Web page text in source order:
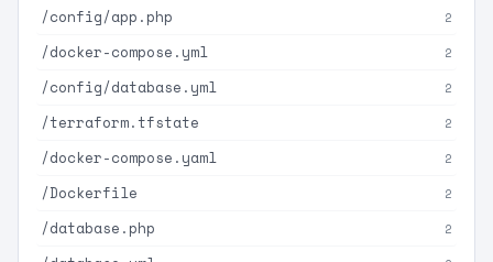
/config/app.php 2
/docker-compose.yml 2
/config/database.yml 2
/terraform.tfstate 2
/docker-compose.yaml 2
/Dockerfile 2
/database.php 2